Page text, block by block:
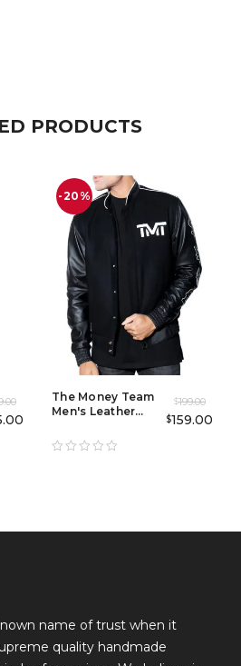
PRODUCTS
-20%
The Money Team
Men's Leather
$199.00
$159.00
name of trust when it
quality handmade